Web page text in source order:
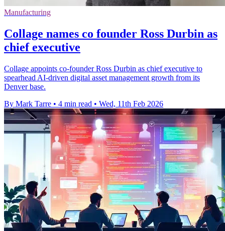
Manufacturing
Collage names co founder Ross Durbin as
chief executive
Collage appoints co-founder Ross Durbin as chief executive to
spearhead AI-driven digital asset management growth from its
Denver base.
By Mark Tarre • 4 min read • Wed, 11th Feb 2026